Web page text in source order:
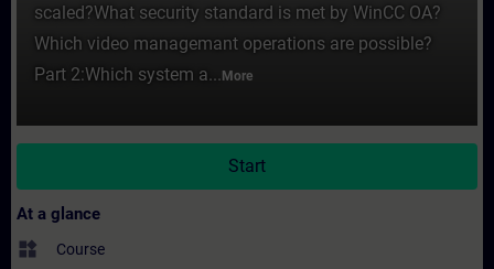
scaled?What security standard is met by WinCC OA?
Which video managemant operations are possible?
Part 2:Which system a... More
Start
At a glance
widgets Course